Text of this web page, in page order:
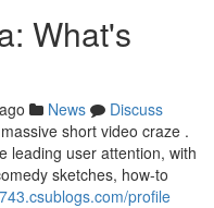
What's
News
Discuss
short video craze .
leading user attention, with
sketches, how-to
profile